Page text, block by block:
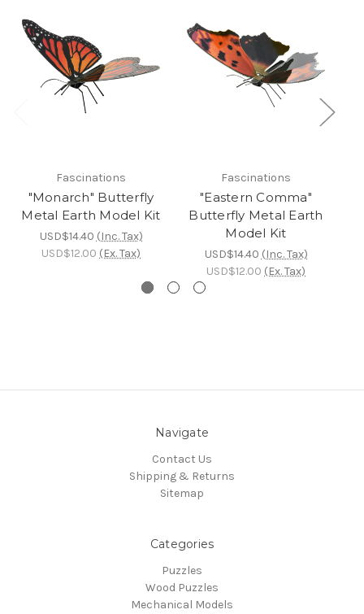
Fascinations
"Monarch" Butterfly
Metal Earth Model Kit
USD$14.40 (Inc. Tax)
USD$12.00 (Ex. Tax)
Fascinations
"Eastern Comma"
Butterfly Metal Earth
Model Kit
USD$14.40 (Inc. Tax)
USD$12.00 (Ex. Tax)
Navigate
Contact Us
Shipping & Returns
Sitemap
Categories
Puzzles
Wood Puzzles
Mechanical Models